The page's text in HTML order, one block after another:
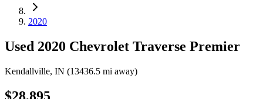
2020
Used 2020 Chevrolet Traverse Premier
Kendallville, IN (13436.5 mi away)
$28,895